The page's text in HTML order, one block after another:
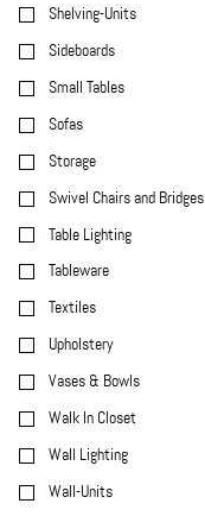
Shelving-Units
Sideboards
Small Tables
Sofas
Storage
Swivel Chairs and Bridges
Table Lighting
Tableware
Textiles
Upholstery
Vases & Bowls
Walk In Closet
Wall Lighting
Wall-Units